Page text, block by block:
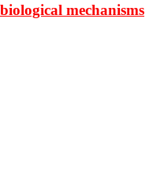
mechanisms